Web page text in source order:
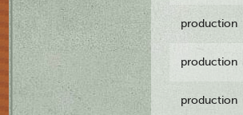
production
production
production